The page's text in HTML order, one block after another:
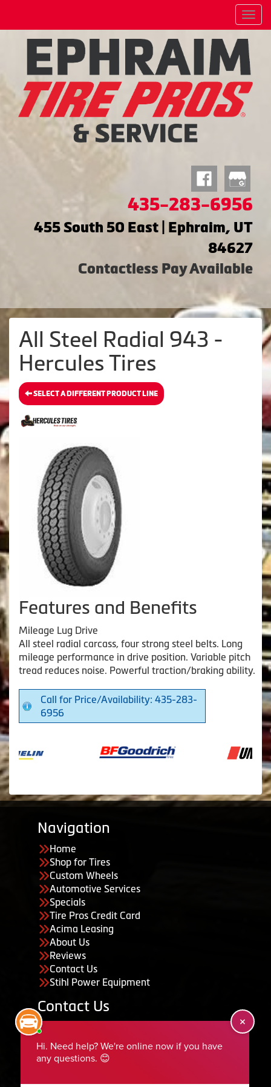
Menu
435-283-6956
455 South 50 East | Ephraim, UT
84627
Contactless Pay Available
All Steel Radial 943 -
Hercules Tires
SELECT A DIFFERENT PRODUCT LINE
Features and Benefits
Mileage Lug Drive
All steel radial carcass, four strong steel belts. Long
mileage performance in drive position. Variable pitch
tread reduces noise. Powerful traction/braking ability.
Call for Price/Availability: 435-283-
6956
Navigation
Home
Shop for Tires
Custom Wheels
Automotive Services
Specials
Tire Pros Credit Card
Acima Leasing
About Us
Reviews
Contact Us
Stihl Power Equipment
Contact Us
435-283-6956
serviceteam@ephraimtire.com